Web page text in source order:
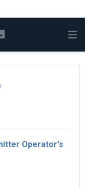
Operator's